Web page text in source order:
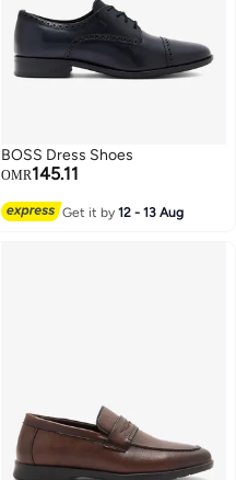
BOSS Dress Shoes
OMR145.11
Get it by12 - 13 Aug